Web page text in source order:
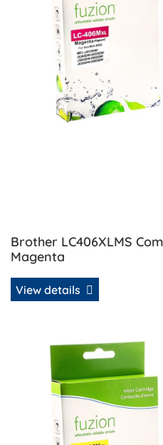
Brother LC406XLMS
Magenta
View details
View details Brother